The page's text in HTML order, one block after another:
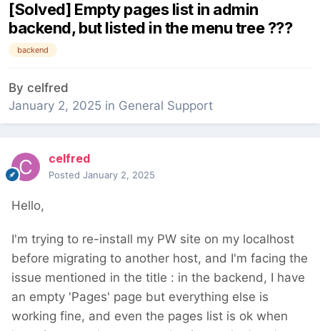
[Solved] Empty pages list in admin
backend, but listed in the menu tree ???
backend
By celfred
January 2, 2025 in General Support
celfred
Posted January 2, 2025
Hello,
I'm trying to re-install my PW site on my localhost
before migrating to another host, and I'm facing the
issue mentioned in the title : in the backend, I have
an empty 'Pages' page but everything else is
working fine, and even the pages list is ok when